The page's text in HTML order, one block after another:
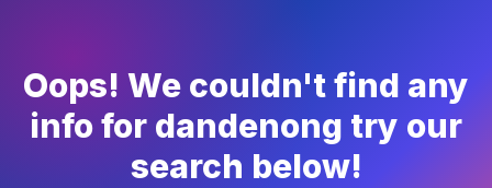
Oops! We couldn't find any
info for dandenong try our
search below!